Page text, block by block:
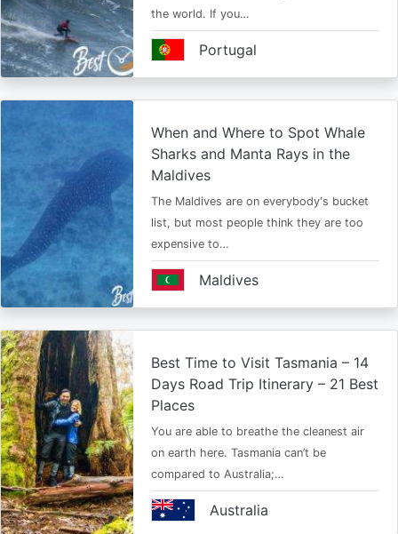
the world. If you…
Portugal
When and Where to Spot Whale
Sharks and Manta Rays in the
Maldives
The Maldives are on everybody's bucket
list, but most people think they are too
expensive to…
Maldives
Best Time to Visit Tasmania – 14
Days Road Trip Itinerary – 21 Best
Places
You are able to breathe the cleanest air
on earth here. Tasmania can’t be
compared to Australia;…
Australia